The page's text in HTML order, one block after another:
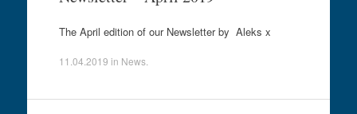
The April edition of our Newsletter by Aleks x
11.04.2019 in News.